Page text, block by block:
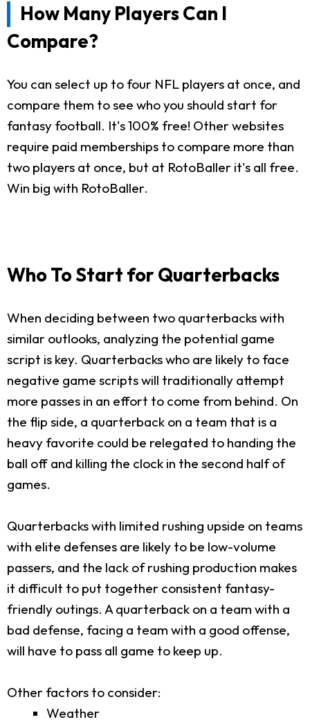
How Many Players Can I
Compare?
You can select up to four NFL players at once, and
compare them to see who you should start for
fantasy football. It's 100% free! Other websites
require paid memberships to compare more than
two players at once, but at RotoBaller it's all free.
Win big with RotoBaller.
Who To Start for Quarterbacks
When deciding between two quarterbacks with
similar outlooks, analyzing the potential game
script is key. Quarterbacks who are likely to face
negative game scripts will traditionally attempt
more passes in an effort to come from behind. On
the flip side, a quarterback on a team that is a
heavy favorite could be relegated to handing the
ball off and killing the clock in the second half of
games.
Quarterbacks with limited rushing upside on teams
with elite defenses are likely to be low-volume
passers, and the lack of rushing production makes
it difficult to put together consistent fantasy-
friendly outings. A quarterback on a team with a
bad defense, facing a team with a good offense,
will have to pass all game to keep up.
Other factors to consider:
Weather